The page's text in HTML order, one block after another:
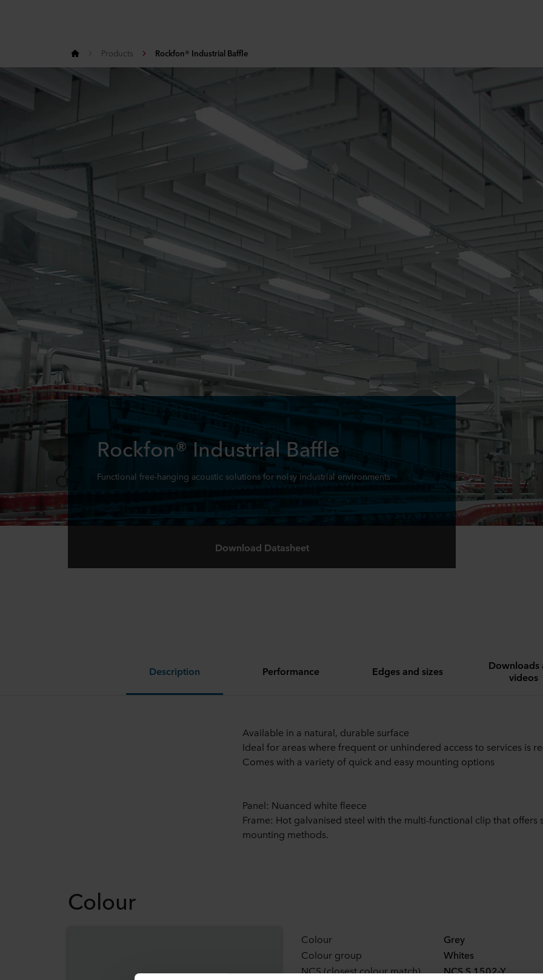
Products Rockfon® Industrial Baffle
Rockfon® Industrial Baffle
Functional free-hanging acoustic solutions for noisy industrial environments
Download Datasheet
Description Performance Edges and sizes
Downloads
videos
Available in a natural, durable surface
Ideal for areas where frequent or unhindered access to services is
Comes with a variety of quick and easy mounting options
Panel: Nuanced white fleece
Frame: Hot galvanised steel with the multi-functional clip that offers
mounting methods.
Colour
Colour
Grey
Colour group
Whites
NCS (closest colour match)
NCS S 1502-Y